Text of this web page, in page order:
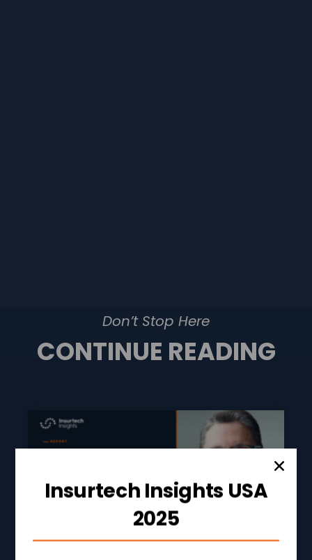
Don’t Stop Here
CONTINUE READING
Insurtech Insights USA
2025